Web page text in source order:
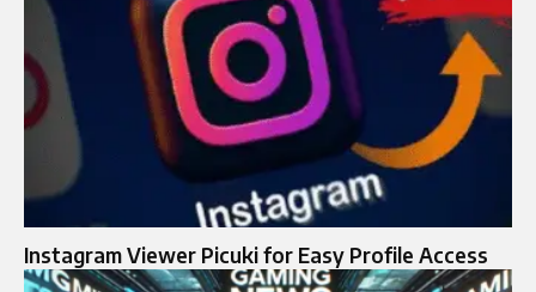
Instagram Viewer Picuki for Easy Profile Access